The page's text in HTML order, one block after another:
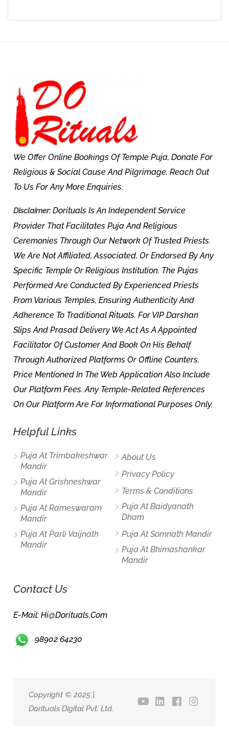
We Offer Online Bookings Of Temple Puja, Donate For
Religious & Social Cause And Pilgrimage. Reach Out
To Us For Any More Enquiries.
Disclaimer:Dorituals Is An Independent Service
Provider That Facilitates Puja And Religious
Ceremonies Through Our Network Of Trusted Priests.
We Are Not Affiliated, Associated, Or Endorsed By Any
Specific Temple Or Religious Institution. The Pujas
Performed Are Conducted By Experienced Priests
From Various Temples, Ensuring Authenticity And
Adherence To Traditional Rituals. For VIP Darshan
Slips And Prasad Delivery We Act As A Appointed
Facilitator Of Customer And Book On His Behalf
Through Authorized Platforms Or Offline Counters.
Price Mentioned In The Web Application Also Include
Our Platform Fees. Any Temple-Related References
On Our Platform Are For Informational Purposes Only.
Helpful Links
Puja At Trimbakeshwar
Mandir
Puja At Grishneshwar
Mandir
Puja At Rameswaram
Mandir
Puja At Parli Vaijnath
Mandir
About Us
Privacy Policy
Terms & Conditions
Puja At Baidyanath
Dham
Puja At Somnath Mandir
Puja At Bhimashankar
Mandir
Contact Us
E-Mail: Hi@dorituals.com
98902 64230
Copyright © 2025 |
Dorituals Digital Pvt. Ltd.